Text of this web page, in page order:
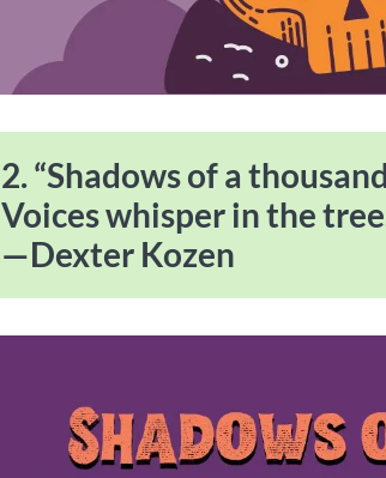
2. “Shadows of a
Voices whisper in the
—Dexter Kozen